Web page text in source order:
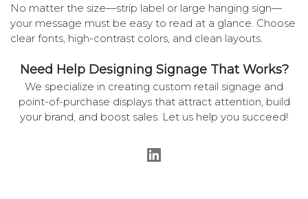
No matter the size—strip label or large hanging sign—
your message must be easy to read at a glance. Choose
clear fonts, high-contrast colors, and clean layouts.
Need Help Designing Signage That Works?
We specialize in creating custom retail signage and
point-of-purchase displays that attract attention, build
your brand, and boost sales. Let us help you succeed!